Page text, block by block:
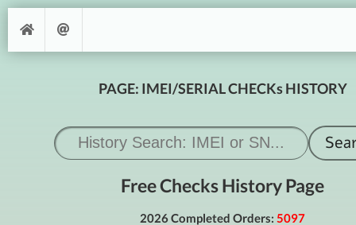
PAGE: IMEI/SERIAL CHECKs HISTORY
Free Checks History Page
2026 Completed Orders: 5097